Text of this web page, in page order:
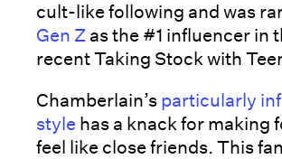
cult-like following and was
Gen Z as the #1 influencer in
recent Taking Stock with
Chamberlain’s particularly
style has a knack for making
feel like close friends. This